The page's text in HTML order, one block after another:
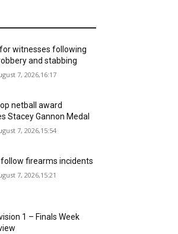
witnesses following
and stabbing
7, 2026,16:17
top netball award
Stacey Gannon Medal
7, 2026,15:54
firearms incidents
7, 2026,15:21
1 – Finals Week